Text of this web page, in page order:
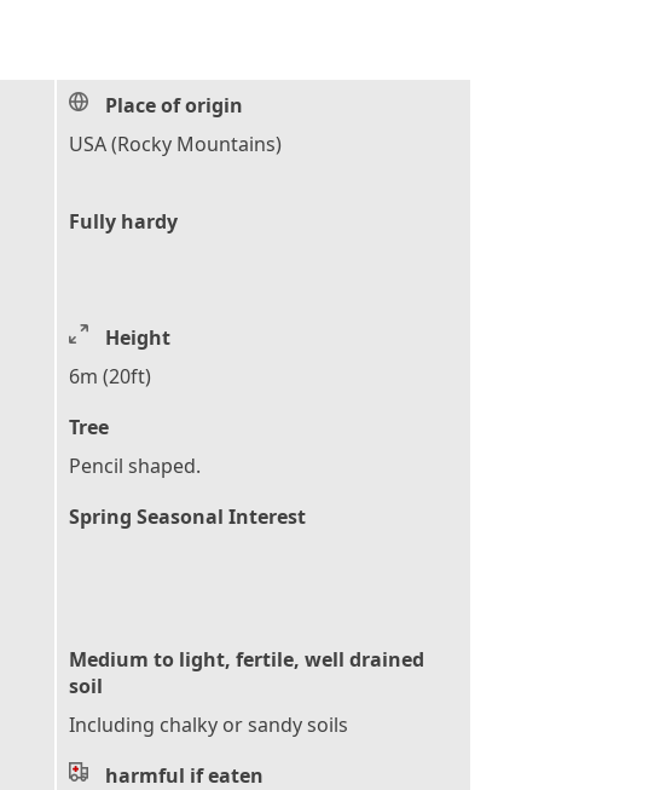
Place of origin
USA (Rocky Mountains)
Fully hardy
Height
6m (20ft)
Tree
Pencil shaped.
Spring Seasonal Interest
Medium to light, fertile, well drained
soil
Including chalky or sandy soils
harmful if eaten